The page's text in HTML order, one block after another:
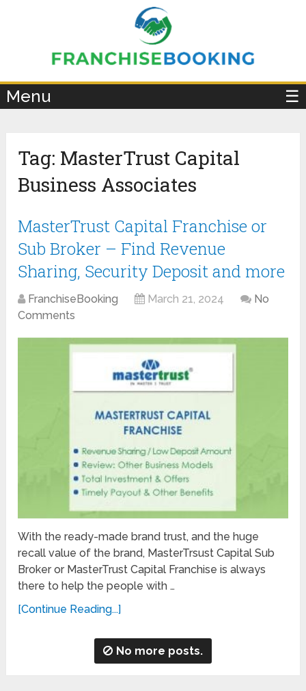
Menu ☰
Tag: MasterTrust Capital
Business Associates
MasterTrust Capital Franchise or
Sub Broker – Find Revenue
Sharing, Security Deposit and more
FranchiseBooking March 21, 2024
No
Comments
With the ready-made brand trust, and the huge
recall value of the brand, MasterTrsust Capital Sub
Broker or MasterTrust Capital Franchise is always
there to help the people with …
[Continue Reading...]
No more posts.